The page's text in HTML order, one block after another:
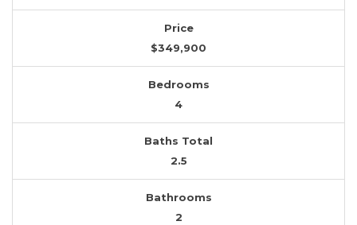
Price
$349,900
Bedrooms
4
Baths Total
2.5
Bathrooms
2